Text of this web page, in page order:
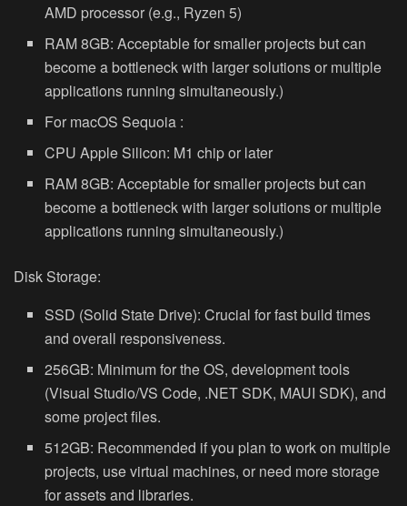
AMD processor (e.g., Ryzen 5)
RAM 8GB: Acceptable for smaller projects but can
become a bottleneck with larger solutions or multiple
applications running simultaneously.)
For macOS Sequoia :
CPU Apple Silicon: M1 chip or later
RAM 8GB: Acceptable for smaller projects but can
become a bottleneck with larger solutions or multiple
applications running simultaneously.)
Disk Storage:
SSD (Solid State Drive): Crucial for fast build times
and overall responsiveness.
256GB: Minimum for the OS, development tools
(Visual Studio/VS Code, .NET SDK, MAUI SDK), and
some project files.
512GB: Recommended if you plan to work on multiple
projects, use virtual machines, or need more storage
for assets and libraries.